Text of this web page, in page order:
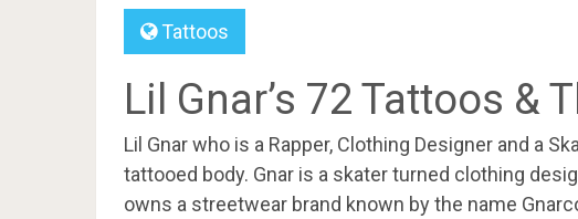
Tattoos
Lil Gnar’s 72 Tattoos &
Lil Gnar who is a Rapper, Clothing Designer and a
tattooed body. Gnar is a skater turned clothing
owns a streetwear brand known by the name